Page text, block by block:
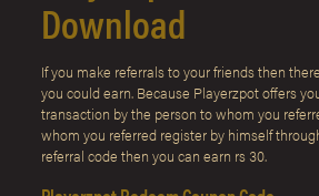
Download
If you make referrals to your friends then
you could earn. Because Playerzpot offers
transaction by the person to whom you
whom you referred register by himself
referral code then you can earn rs 30.